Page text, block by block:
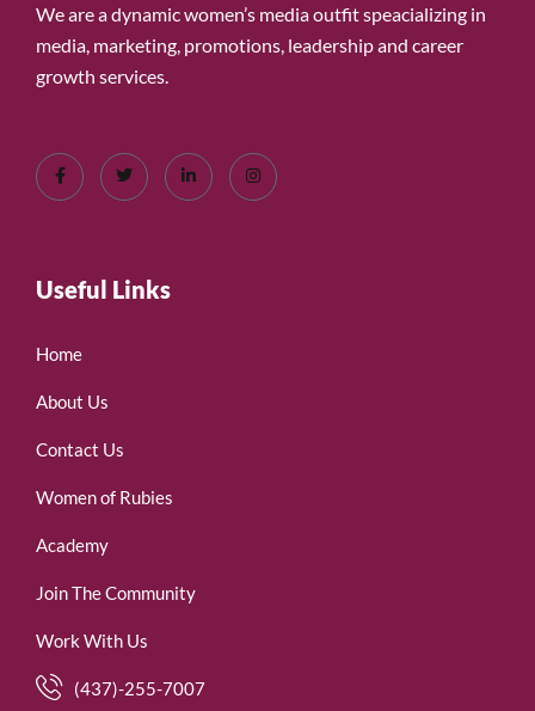
We are a dynamic women’s media outfit speacializing in
media, marketing, promotions, leadership and career
growth services.
Useful Links
Home
About Us
Contact Us
Women of Rubies
Academy
Join The Community
Work With Us
(437)-255-7007